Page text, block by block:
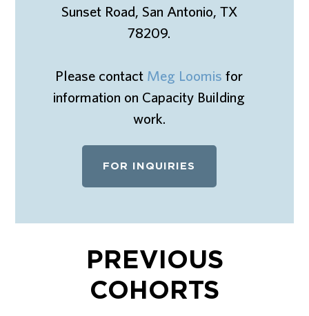
Sunset Road, San Antonio, TX
78209.
Please contact Meg Loomis for
information on Capacity Building
work.
FOR INQUIRIES
PREVIOUS
COHORTS